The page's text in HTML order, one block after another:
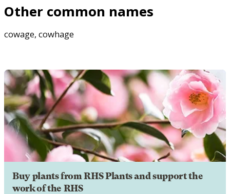
Other common names
cowage, cowhage
Buy plants from RHS Plants and support the
work of the RHS